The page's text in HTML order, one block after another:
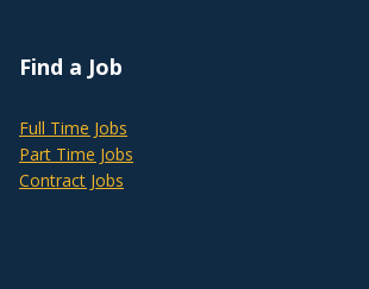
Find a Job
Full Time Jobs
Part Time Jobs
Contract Jobs